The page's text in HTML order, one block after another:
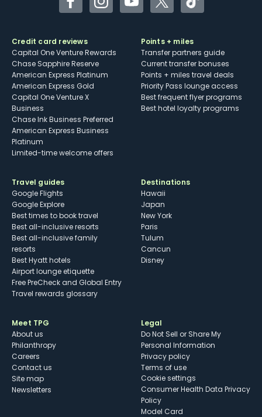
FacebookInstagramYouTubeTwitterTikTok
Credit card reviews
Capital One Venture Rewards
Chase Sapphire Reserve
American Express Platinum
American Express Gold
Capital One Venture X
Business
Chase Ink Business Preferred
American Express Business
Platinum
Limited-time welcome offers
Points + miles
Transfer partners guide
Current transfer bonuses
Points + miles travel deals
Priority Pass lounge access
Best frequent flyer programs
Best hotel loyalty programs
Travel guides
Google Flights
Google Explore
Best times to book travel
Best all-inclusive resorts
Best all-inclusive family
resorts
Best Hyatt hotels
Airport lounge etiquette
Free PreCheck and Global Entry
Travel rewards glossary
Destinations
Hawaii
Japan
New York
Paris
Tulum
Cancun
Disney
Meet TPG
About us
Philanthropy
Careers
Contact us
Site map
Newsletters
Legal
Do Not Sell or Share My
Personal Information
Privacy policy
Terms of use
cookie settings
Consumer Health Data Privacy
Policy
Model Card